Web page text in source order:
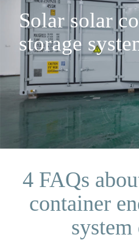
Solar solar
storage
4 FAQs
container